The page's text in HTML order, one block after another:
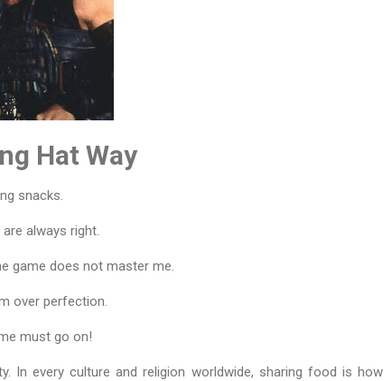
Hat Way
snacks.
always right.
game does not master me.
over perfection.
must go on!
In every culture and religion worldwide, sharing food is how